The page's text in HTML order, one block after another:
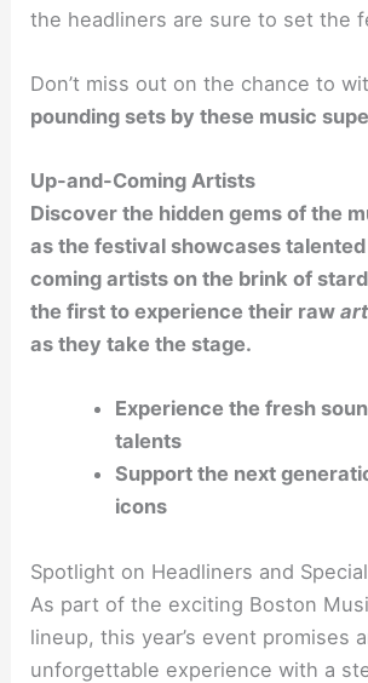
the headliners are sure to set the
Don’t miss out on the chance to
pounding sets by these music
Up-and-Coming Artists
Discover the hidden gems of the
as the festival showcases
coming artists on the brink of
the first to experience their raw
as they take the stage.
Experience the fresh
talents
Support the next
icons
Spotlight on Headliners and
As part of the exciting Boston
lineup, this year’s event promises
unforgettable experience with a